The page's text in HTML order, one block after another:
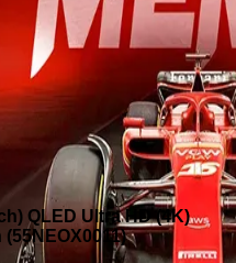
QLED Ultra HD (4K)